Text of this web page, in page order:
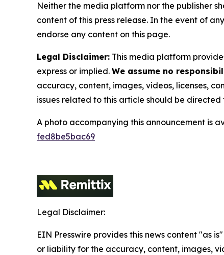
Neither the media platform nor the publisher
content of this press release. In the event of
endorse any content on this page.
Legal Disclaimer: This media platform
express or implied. We assume no
accuracy, content, images, videos, licenses,
issues related to this article should be
A photo accompanying this announcement is
fed8be5bac69
Legal Disclaimer:
EIN Presswire provides this news content "as
or liability for the accuracy, content, images,